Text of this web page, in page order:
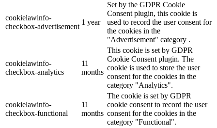
cookielawinfo-
checkbox-advertisement
1 year
Set by the GDPR Cookie
Consent plugin, this cookie is
used to record the user consent for
the cookies in the
"Advertisement" category .
cookielawinfo-
checkbox-analytics
11
months
This cookie is set by GDPR
Cookie Consent plugin. The
cookie is used to store the user
consent for the cookies in the
category "Analytics".
cookielawinfo-
checkbox-functional
11
months
The cookie is set by GDPR
cookie consent to record the user
consent for the cookies in the
category "Functional".